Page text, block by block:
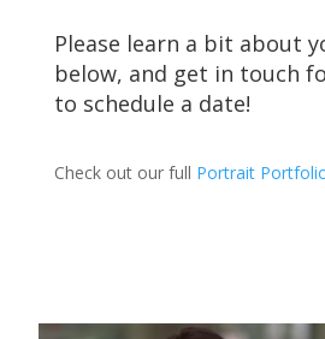
Please learn a bit about
below, and get in touch
to schedule a date!
Check out our full Portrait